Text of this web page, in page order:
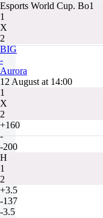
Esports World Cup. Bo1
1
X
2
BIG
-
Aurora
12 August at 14:00
1
X
2
+160
-
-200
H
1
2
+3.5
-137
-3.5